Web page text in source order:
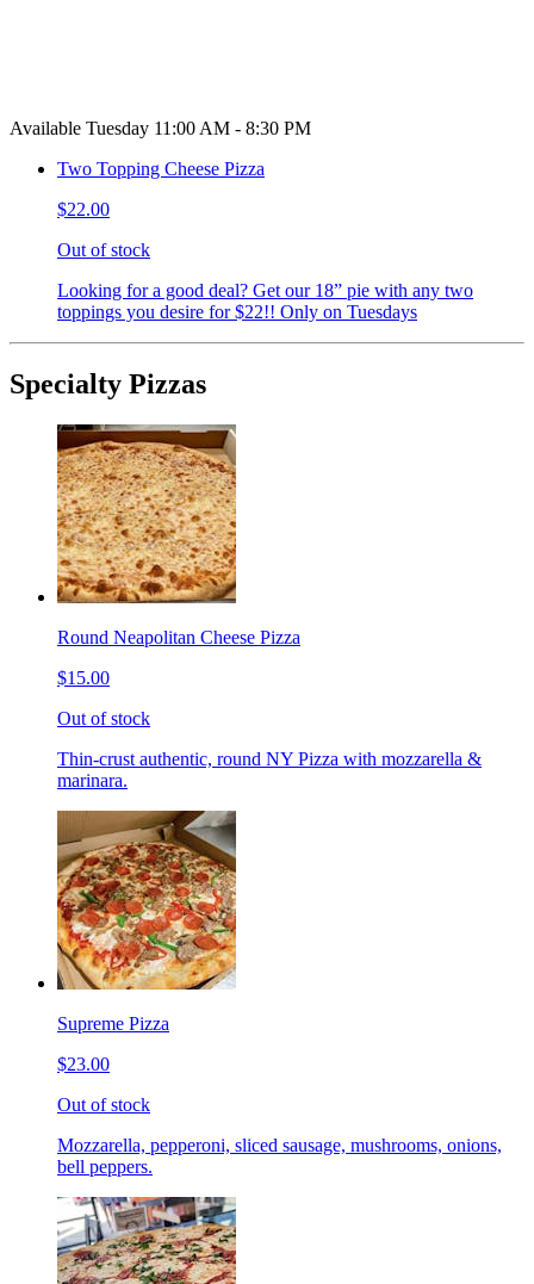
Available Tuesday 11:00 AM - 8:30 PM
Two Topping Cheese Pizza
$22.00
Out of stock
Looking for a good deal? Get our 18” pie with any two
toppings you desire for $22!! Only on Tuesdays
Specialty Pizzas
Round Neapolitan Cheese Pizza
$15.00
Out of stock
Thin-crust authentic, round NY Pizza with mozzarella &
marinara.
Supreme Pizza
$23.00
Out of stock
Mozzarella, pepperoni, sliced sausage, mushrooms, onions,
bell peppers.